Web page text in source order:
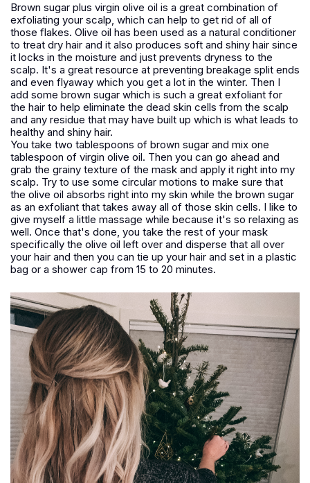
Brown sugar plus virgin olive oil is a great combination of
exfoliating your scalp, which can help to get rid of all of
those flakes. Olive oil has been used as a natural conditioner
to treat dry hair and it also produces soft and shiny hair since
it locks in the moisture and just prevents dryness to the
scalp. It's a great resource at preventing breakage split ends
and even flyaway which you get a lot in the winter. Then I
add some brown sugar which is such a great exfoliant for
the hair to help eliminate the dead skin cells from the scalp
and any residue that may have built up which is what leads to
healthy and shiny hair.
You take two tablespoons of brown sugar and mix one
tablespoon of virgin olive oil. Then you can go ahead and
grab the grainy texture of the mask and apply it right into my
scalp. Try to use some circular motions to make sure that
the olive oil absorbs right into my skin while the brown sugar
as an exfoliant that takes away all of those skin cells. I like to
give myself a little massage while because it's so relaxing as
well. Once that's done, you take the rest of your mask
specifically the olive oil left over and disperse that all over
your hair and then you can tie up your hair and set in a plastic
bag or a shower cap from 15 to 20 minutes.